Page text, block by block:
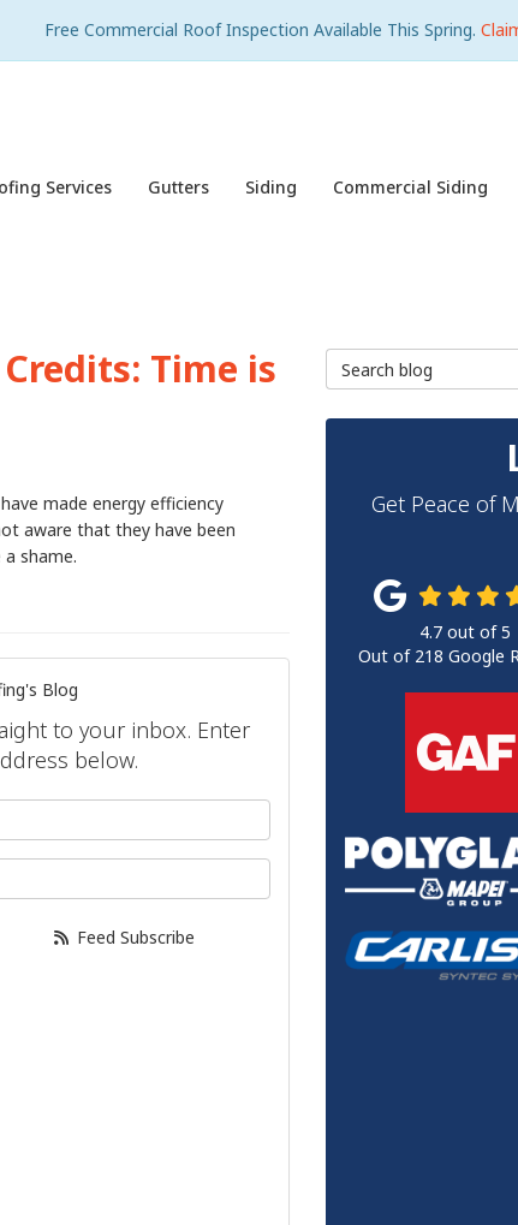
Free Commercial Roof Inspection Available This Spring.
Services Gutters Siding Commercial Siding
Time is
made energy efficiency
aware that they have been
shame.
Blog
to your inbox. Enter
below.
Feed Subscribe
Search Blog
Get Peace of
4.7 out of5
Out of 218 Google